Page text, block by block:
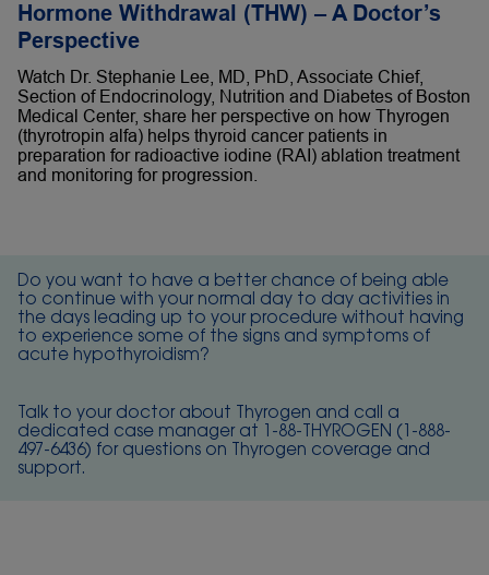
Hormone Withdrawal (THW) – A Doctor’s
Perspective
Watch Dr. Stephanie Lee, MD, PhD, Associate Chief,
Section of Endocrinology, Nutrition and Diabetes of Boston
Medical Center, share her perspective on how Thyrogen
(thyrotropin alfa) helps thyroid cancer patients in
preparation for radioactive iodine (RAI) ablation treatment
and monitoring for progression.
Do you want to have a better chance of being able
to continue with your normal day to day activities in
the days leading up to your procedure without having
to experience some of the signs and symptoms of
acute hypothyroidism?
Talk to your doctor about Thyrogen and call a
dedicated case manager at 1-88-THYROGEN ( 1-888-
497-6436) for questions on Thyrogen coverage and
support.